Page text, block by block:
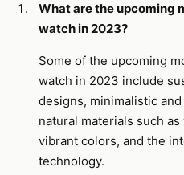
What are the upcoming
watch in 2023?
Some of the upcoming
watch in 2023 include
designs, minimalistic
natural materials such
vibrant colors, and the
technology.